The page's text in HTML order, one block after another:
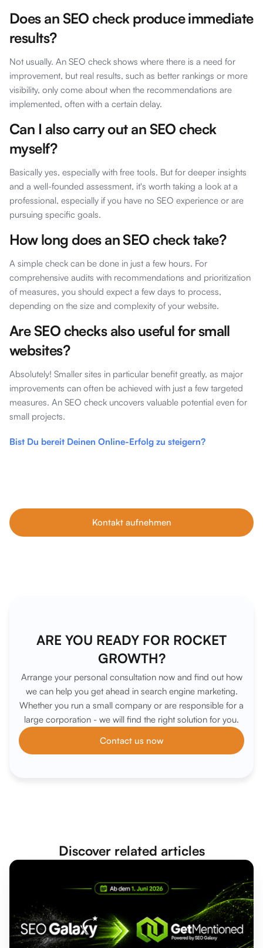
Does an SEO check produce immediate
results?
Not usually. An SEO check shows where there is a need for
improvement, but real results, such as better rankings or more
visibility, only come about when the recommendations are
implemented, often with a certain delay.
Can I also carry out an SEO check
myself?
Basically yes, especially with free tools. But for deeper insights
and a well-founded assessment, it's worth taking a look at a
professional, especially if you have no SEO experience or are
pursuing specific goals.
How long does an SEO check take?
A simple check can be done in just a few hours. For
comprehensive audits with recommendations and prioritization
of measures, you should expect a few days to process,
depending on the size and complexity of your website.
Are SEO checks also useful for small
websites?
Absolutely! Smaller sites in particular benefit greatly, as major
improvements can often be achieved with just a few targeted
measures. An SEO check uncovers valuable potential even for
small projects.
Bist Du bereit Deinen Online-Erfolg zu steigern?
Kontakt aufnehmen
ARE YOU READY FOR ROCKET
GROWTH?
Arrange your personal consultation now and find out how
we can help you get ahead in search engine marketing.
Whether you run a small company or are responsible for a
large corporation - we will find the right solution for you.
Contact us now
Discover related articles